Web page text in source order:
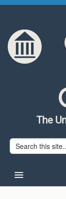
Skip to content
Skip to navigation
The
Search
Search